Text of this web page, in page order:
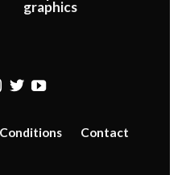
graphics
Contact